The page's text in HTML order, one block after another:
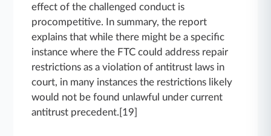
effect of the challenged conduct is
procompetitive. In summary, the report
explains that while there might be a specific
instance where the FTC could address repair
restrictions as a violation of antitrust laws in
court, in many instances the restrictions likely
would not be found unlawful under current
antitrust precedent.[19]